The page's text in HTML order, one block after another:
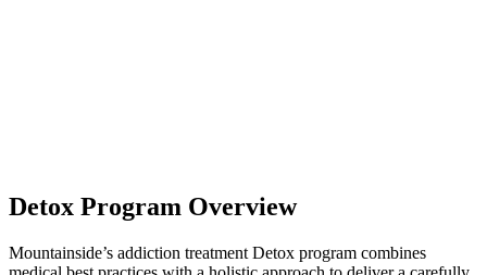
Detox Program Overview
Mountainside’s addiction treatment Detox program combines